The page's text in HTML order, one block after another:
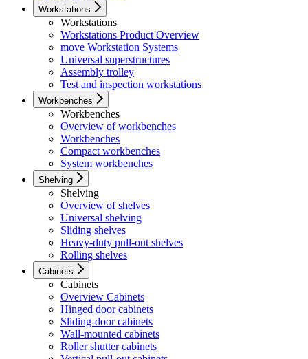
Workstations
Workstations
Workstations Product Overview
move Workstation Systems
Universal superstructures
Assembly trolley
Test and inspection workstations
Workbenches
Workbenches
Overview of workbenches
Workbenches
Compact workbenches
System workbenches
Shelving
Shelving
Overview of shelves
Universal shelving
Sliding shelves
Heavy-duty pull-out shelves
Rolling shelves
Cabinets
Cabinets
Overview Cabinets
Hinged door cabinets
Sliding-door cabinets
Wall-mounted cabinets
Roller shutter cabinets